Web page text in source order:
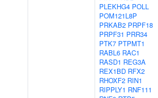
PLEKHG4 POLL
POM121L8P
PRKAB2 PRPF18
PRPF31 PRR34
PTK7 PTPMT1
RABL6 RAC1
RASD1 REG3A
REX1BD RFX2
RHOXF2 RIN1
RIPPLY1 RNF111